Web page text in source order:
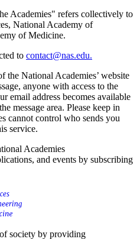
Academies" refers collectively to
National Academy of
of Medicine.
to contact@nas.edu.
the National Academies’ website
anyone with access to the
email address becomes available
message area. Please keep in
cannot control who sends you
service.
Academies
and events by subscribing
society by providing